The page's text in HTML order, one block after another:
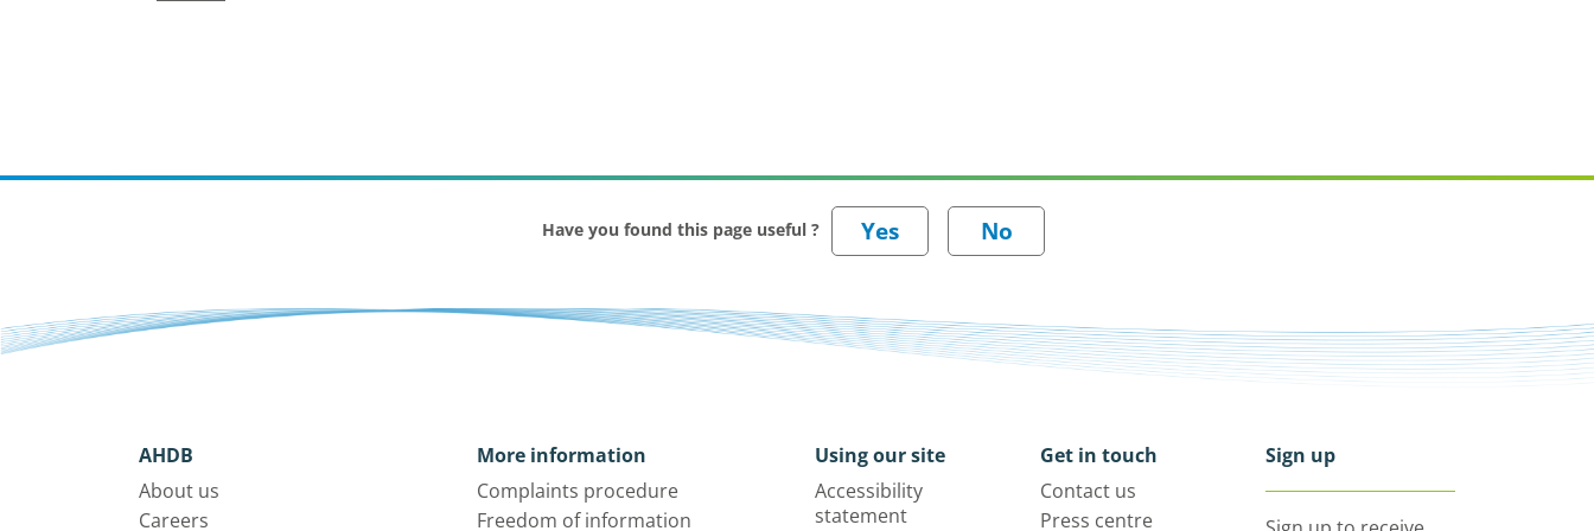
Have you found this page useful ?
AHDB
About us
Careers
More information
Complaints procedure
Freedom of information
Using our site
Accessibility
statement
Get in touch
Contact us
Press centre
Sign up